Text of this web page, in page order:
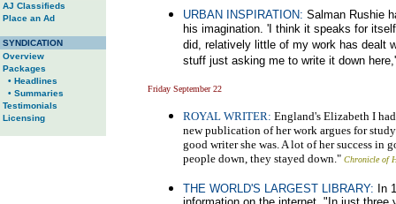
AJ Classifieds
Place an Ad
SYNDICATION
Overview
Packages
• Headlines
• Summaries
Testimonials
Licensing
URBAN INSPIRATION: Salman Rushie
his imagination. 'I think it speaks for
did, relatively little of my work has dealt
stuff just asking me to write it down
Friday September 22
ROYAL WRITER: England's Elizabeth I
new publication of her work argues for
good writer she was. A lot of her success
people down, they stayed down." Chronicle of
THE WORLD'S LARGEST LIBRARY: In